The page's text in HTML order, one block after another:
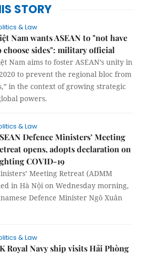
STORY
& Law
Nam wants ASEAN to "not have
choose sides": military official
Nam aims to foster ASEAN’s unity in
to prevent the regional bloc from
in the context of growing strategic
powers.
& Law
Defence Ministers’ Meeting
opens, adopts declaration on
COVID-19
Meeting Retreat (ADMM
in Hà Nội on Wednesday morning,
Defence Minister Ngô Xuân
& Law
Royal Navy ship visits Hải Phòng